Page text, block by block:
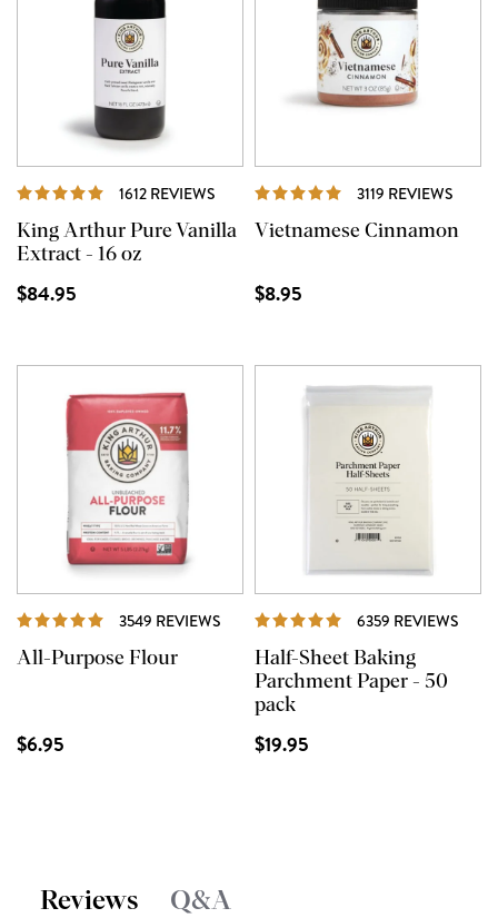
1612 REVIEWS REVIEWS
King Arthur Pure Vanilla
Extract - 16 oz
$84.95
3119 REVIEWS
Vietnamese Cinnamon
$8.95
3549 REVIEWS REVIEWS
All-Purpose Flour
$6.95
6359 REVIEWS
Half-Sheet Baking
Parchment Paper - 50
pack
$19.95
Reviews Q&A